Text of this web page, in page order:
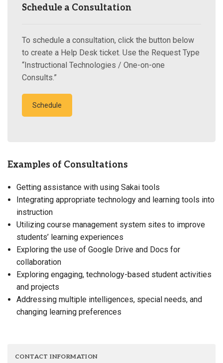
Schedule a Consultation
To schedule a consultation, click the button below
to create a Help Desk ticket. Use the Request Type
“Instructional Technologies / One-on-one
Consults.”
Schedule
Examples of Consultations
Getting assistance with using Sakai tools
Integrating appropriate technology and learning tools into
instruction
Utilizing course management system sites to improve
students’ learning experiences
Exploring the use of Google Drive and Docs for
collaboration
Exploring engaging, technology-based student activities
and projects
Addressing multiple intelligences, special needs, and
changing learning preferences
CONTACT INFORMATION